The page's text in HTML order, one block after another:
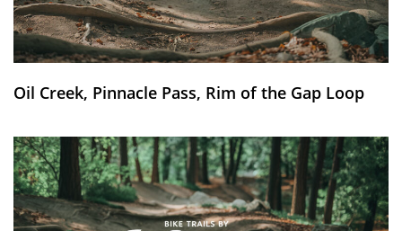
Oil Creek, Pinnacle Pass, Rim of the Gap Loop